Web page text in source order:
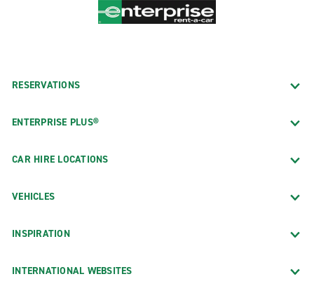
RESERVATIONS
ENTERPRISE PLUS®
CAR HIRE LOCATIONS
VEHICLES
INSPIRATION
INTERNATIONAL WEBSITES